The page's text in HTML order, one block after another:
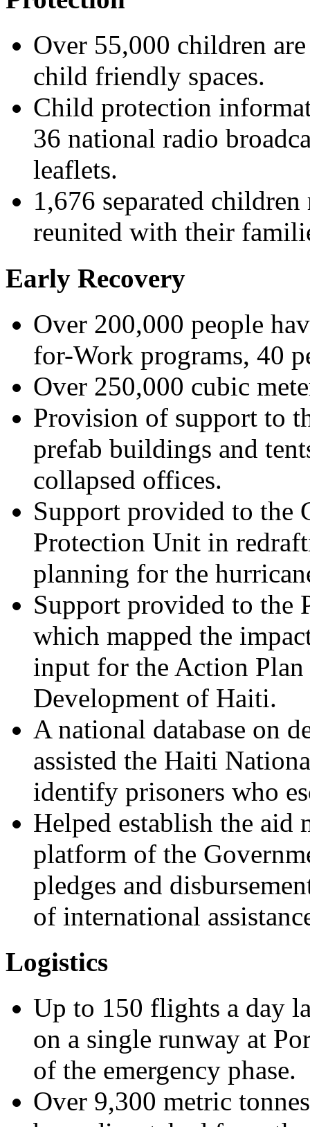
Over 55,000 children
child friendly spaces.
Child protection
36 national radio
leaflets.
1,676 separated
reunited with their
Early Recovery
Over 200,000 people
for-Work programs, 40
Over 250,000 cubic
Provision of support to
prefab buildings and
collapsed offices.
Support provided to
Protection Unit in
planning for the
Support provided to the
which mapped the
input for the Action
Development of Haiti.
A national database on
assisted the Haiti
identify prisoners who
Helped establish the aid
platform of the
pledges and
of international
Logistics
Up to 150 flights a day
on a single runway at
of the emergency phase.
Over 9,300 metric